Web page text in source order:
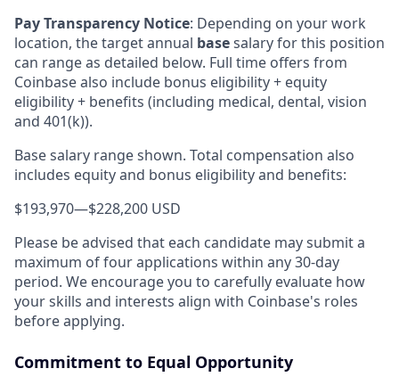
Pay Transparency Notice: Depending on your work
location, the target annual basesalary for this position
can range as detailed below. Full time offers from
Coinbase also include bonus eligibility + equity
eligibility + benefits (including medical, dental, vision
and 401(k)).
Base salary range shown. Total compensation also
includes equity and bonus eligibility and benefits:
$193,970—$228,200 USD
Please be advised that each candidate may submit a
maximum of four applications within any 30-day
period. We encourage you to carefully evaluate how
your skills and interests align with Coinbase's roles
before applying.
Commitment to Equal Opportunity